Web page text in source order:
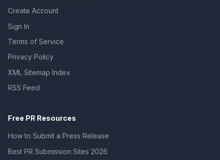
Create Account
Sign In
Terms of Service
Privacy Policy
XML Sitemap Index
RSS Feed
Free PR Resources
How to Submit a Press Release
Best PR Submission Sites 2026